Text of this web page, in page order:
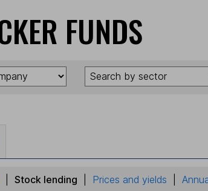
FUNDS
Stock lending Prices and yields